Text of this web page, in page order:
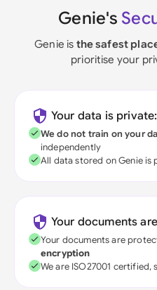
Genie's
Genie is the safest
prioritise your
Your data is private:
We do not train on your
independently
All data stored on Genie
Your documents
Your documents are
encryption
We are ISO27001 certified,